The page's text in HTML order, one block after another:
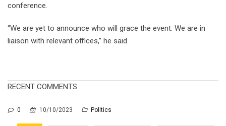
conference.
“We are yet to announce who will grace the event. We are in
liaison with relevant offices,” he said.
RECENT COMMENTS
0 10/10/2023 Politics